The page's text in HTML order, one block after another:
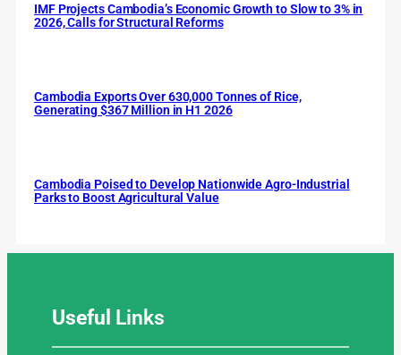
IMF Projects Cambodia’s Economic Growth to Slow to 3% in
2026, Calls for Structural Reforms
Cambodia Exports Over 630,000 Tonnes of Rice,
Generating $367 Million in H1 2026
Cambodia Poised to Develop Nationwide Agro-Industrial
Parks to Boost Agricultural Value
Useful Links